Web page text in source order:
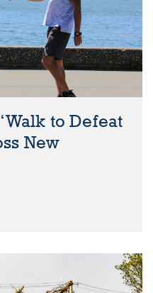
to Defeat
New